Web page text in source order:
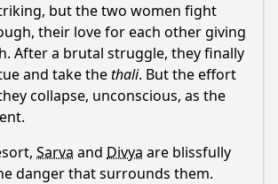
but the two women fight
their love for each other giving
After a brutal struggle, they finally
and take thethali. But the effort
collapse, unconscious, as the
Sarva and Divya are blissfully
danger that surrounds them.